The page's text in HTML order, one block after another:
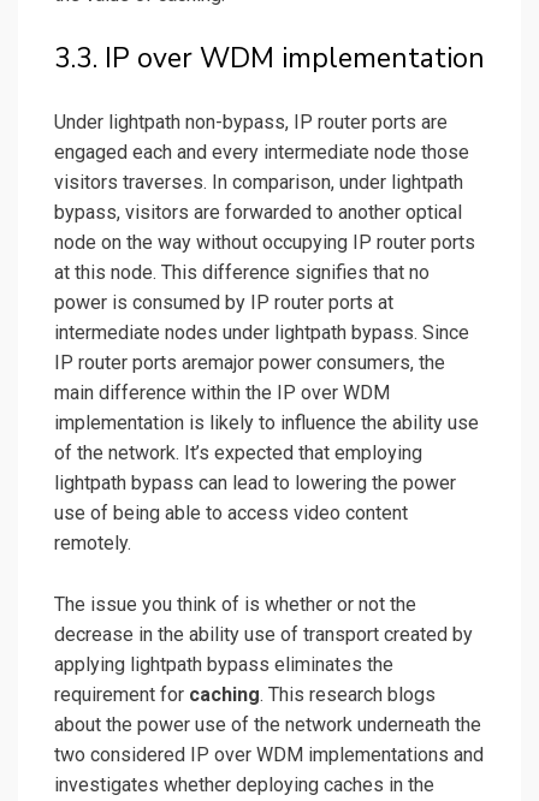
3.3. IP over WDM implementation
Under lightpath non-bypass, IP router ports are
engaged each and every intermediate node those
visitors traverses. In comparison, under lightpath
bypass, visitors are forwarded to another optical
node on the way without occupying IP router ports
at this node. This difference signifies that no
power is consumed by IP router ports at
intermediate nodes under lightpath bypass. Since
IP router ports aremajor power consumers, the
main difference within the IP over WDM
implementation is likely to influence the ability use
of the network. It’s expected that employing
lightpath bypass can lead to lowering the power
use of being able to access video content
remotely.
The issue you think of is whether or not the
decrease in the ability use of transport created by
applying lightpath bypass eliminates the
requirement for caching. This research blogs
about the power use of the network underneath the
two considered IP over WDM implementations and
investigates whether deploying caches in the